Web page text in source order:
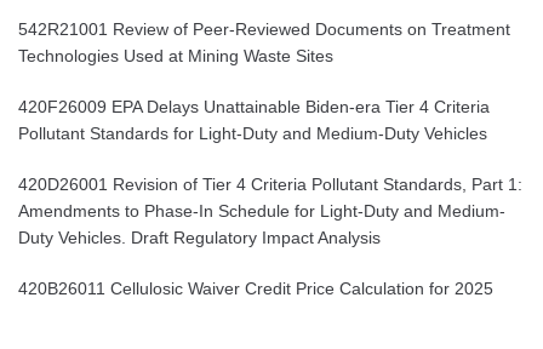
542R21001 Review of Peer-Reviewed Documents on Treatment
Technologies Used at Mining Waste Sites
420F26009 EPA Delays Unattainable Biden-era Tier 4 Criteria
Pollutant Standards for Light-Duty and Medium-Duty Vehicles
420D26001 Revision of Tier 4 Criteria Pollutant Standards, Part 1:
Amendments to Phase-In Schedule for Light-Duty and Medium-
Duty Vehicles. Draft Regulatory Impact Analysis
420B26011 Cellulosic Waiver Credit Price Calculation for 2025